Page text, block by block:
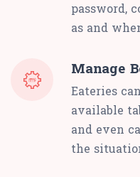
password,
as and
Manage
Eateries
available
and even
the